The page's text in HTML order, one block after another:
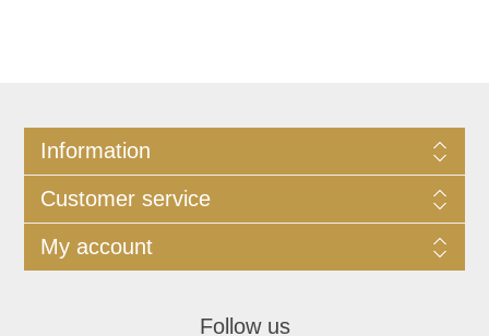
Information
Customer service
My account
Follow us